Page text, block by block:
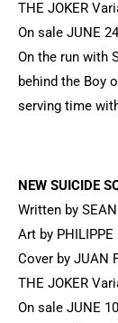
THE JOKER
On sale JUNE
On the run with
behind the Boy
serving time
NEW SUICIDE
Written by SEAN
Art by PHILIPPE
Cover by JUAN
THE JOKER
On sale JUNE